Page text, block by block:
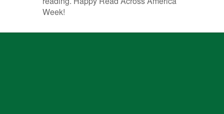
Week!